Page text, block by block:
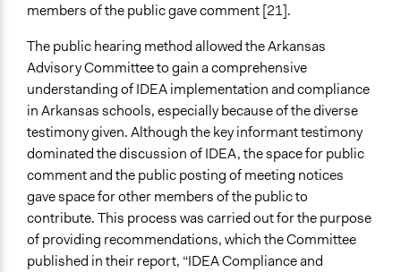
members of the public gave comment [21].
The public hearing method allowed the Arkansas
Advisory Committee to gain a comprehensive
understanding of IDEA implementation and compliance
in Arkansas schools, especially because of the diverse
testimony given. Although the key informant testimony
dominated the discussion of IDEA, the space for public
comment and the public posting of meeting notices
gave space for other members of the public to
contribute. This process was carried out for the purpose
of providing recommendations, which the Committee
published in their report, “IDEA Compliance and